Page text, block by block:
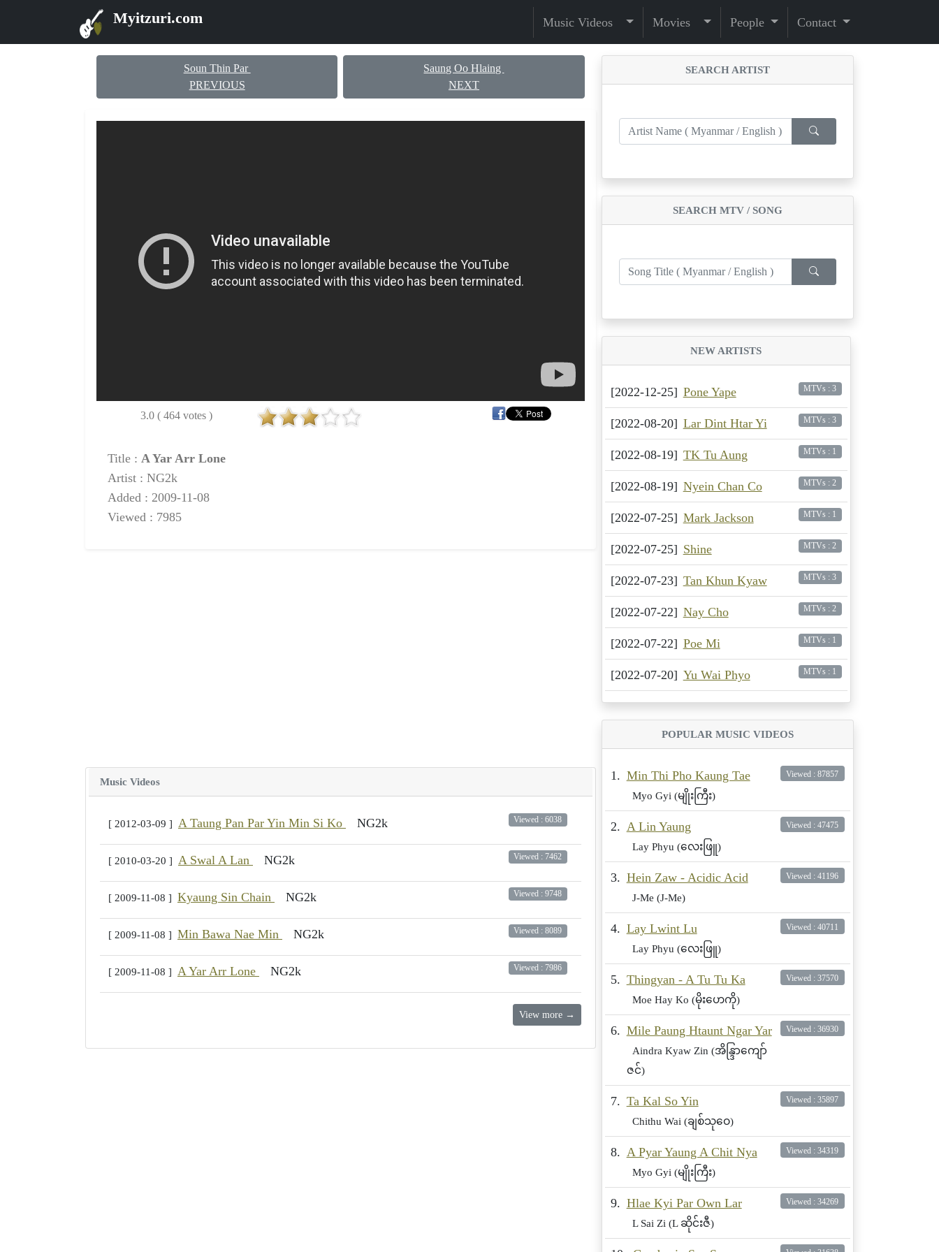
Myitzuri.com Music Videos Movies People Contact
Soun Thin Par
PREVIOUS
Saung Oo Hlaing
NEXT
3.0 ( 464 votes )
Title : A Yar Arr Lone
Artist : NG2k
Added : 2009-11-08
Viewed : 7985
Music Videos
[ 2012-03-09 ] A Taung Pan Par Yin Min Si Ko NG2k Viewed : 6038
[ 2010-03-20 ] A Swal A Lan NG2k Viewed : 7462
[ 2009-11-08 ] Kyaung Sin Chain NG2k Viewed : 9748
[ 2009-11-08 ] Min Bawa Nae Min NG2k Viewed : 8089
[ 2009-11-08 ] A Yar Arr Lone NG2k Viewed : 7986
View more →
SEARCH ARTIST
SEARCH MTV / SONG
NEW ARTISTS
[2022-12-25] Pone Yape MTVs : 3
[2022-08-20] Lar Dint Htar Yi MTVs : 3
[2022-08-19] TK Tu Aung MTVs : 1
[2022-08-19] Nyein Chan Co MTVs : 2
[2022-07-25] Mark Jackson MTVs : 1
[2022-07-25] Shine MTVs : 2
[2022-07-23] Tan Khun Kyaw MTVs : 3
[2022-07-22] Nay Cho MTVs : 2
[2022-07-22] Poe Mi MTVs : 1
[2022-07-20] Yu Wai Phyo MTVs : 1
POPULAR MUSIC VIDEOS
1. Min Thi Pho Kaung Tae
Myo Gyi (မျိုးကြီး)
Viewed : 87857
2. A Lin Yaung
Lay Phyu (လေးဖြူ)
Viewed : 47475
3. Hein Zaw - Acidic Acid
J-Me (J-Me)
Viewed : 41196
4. Lay Lwint Lu
Lay Phyu (လေးဖြူ)
Viewed : 40711
5. Thingyan - A Tu Tu Ka
Moe Hay Ko (မိုးဟေကို)
Viewed : 37570
6. Mile Paung Htaunt Ngar Yar
Aindra Kyaw Zin (အိန္ဒြာကျော်
ဇင်)
Viewed : 36930
7. Ta Kal So Yin
Chithu Wai (ချစ်သုဝေ)
Viewed : 35897
8. A Pyar Yaung A Chit Nya
Myo Gyi (မျိုးကြီး)
Viewed : 34319
9. Hlae Kyi Par Own Lar
L Sai Zi (L ဆိုင်းဇီ)
Viewed : 34269